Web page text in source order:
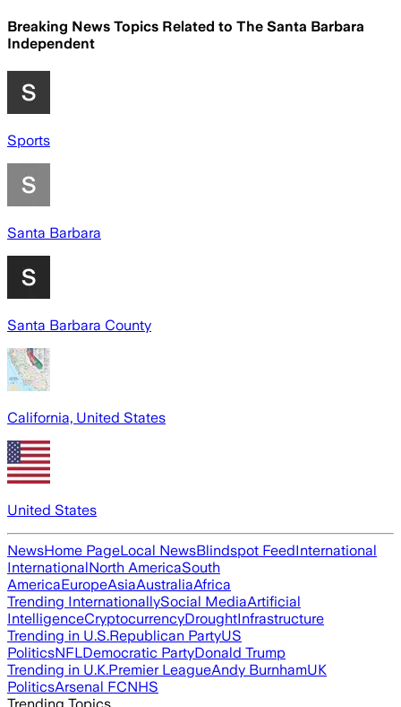
Breaking News Topics Related to The Santa Barbara
Independent
Sports
Santa Barbara
Santa Barbara County
California, United States
United States
NewsHome PageLocal NewsBlindspot FeedInternational
InternationalNorth AmericaSouth
AmericaEuropeAsiaAustraliaAfrica
Trending InternationallySocial MediaArtificial
IntelligenceCryptocurrencyDroughtInfrastructure
Trending in U.S.Republican PartyUS
PoliticsNFLDemocratic PartyDonald Trump
Trending in U.K.Premier LeagueAndy BurnhamUK
PoliticsArsenal FCNHS